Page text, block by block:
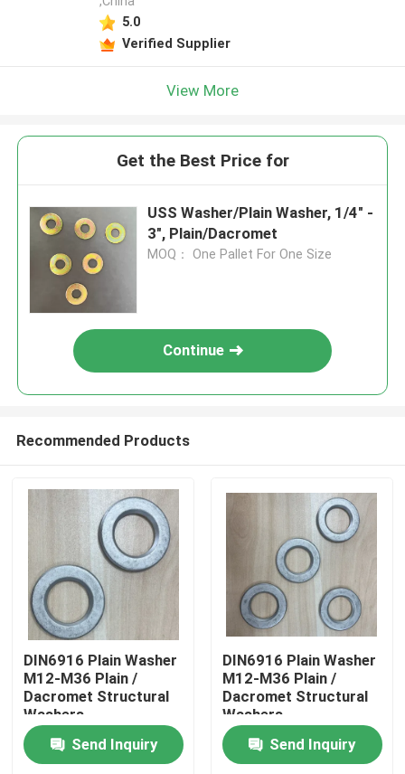
5.0
Verified Supplier
View More
Get the Best Price for
USS Washer/Plain Washer, 1/4" -
3", Plain/Dacromet
MOQ： One Pallet For One Size
Continue
Recommended Products
DIN6916 Plain Washer
M12-M36 Plain /
Dacromet Structural
Washers
Send Inquiry
DIN6916 Plain Washer
M12-M36 Plain /
Dacromet Structural
Washers
Send Inquiry